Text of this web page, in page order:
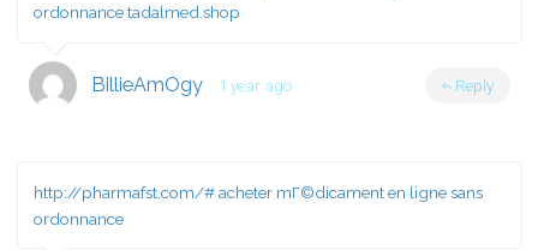
ordonnance tadalmed.shop
BillieAmOgy 1 year ago Reply
http://pharmafst.com/#acheter mГ©dicament en ligne sans
ordonnance